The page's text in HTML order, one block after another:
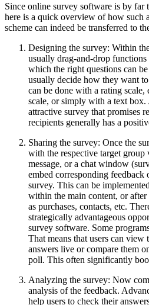
Since online survey software is by far
here is a quick overview of how such
scheme can indeed be transferred to
Designing the survey: Within
usually drag-and-drop
which the right questions can
usually decide how they want
can be done with a rating scale,
scale, or simply with a text box.
attractive survey that promises
recipients generally has a
Sharing the survey: Once the
with the respective target
message, or a chat window
embed corresponding feedback
survey. This can be
within the main content, or
as purchases, contacts, etc.
strategically advantageous
survey software. Some
That means that users can
answers live or compare them
poll. This often significantly
Analyzing the survey: Now
analysis of the feedback.
help users to check their